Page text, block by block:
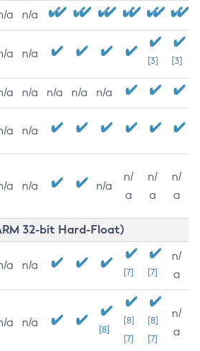
a n/a
a n/a
[3] [3]
a n/a n/a n/a n/a
a n/a
a n/a n/a
n/
a
n/
a
n/
a
32-bit Hard-Float)
a n/a
[7] [7]
n/
a
a n/a
[8]
[8]
[7]
[8]
[7]
n/
a